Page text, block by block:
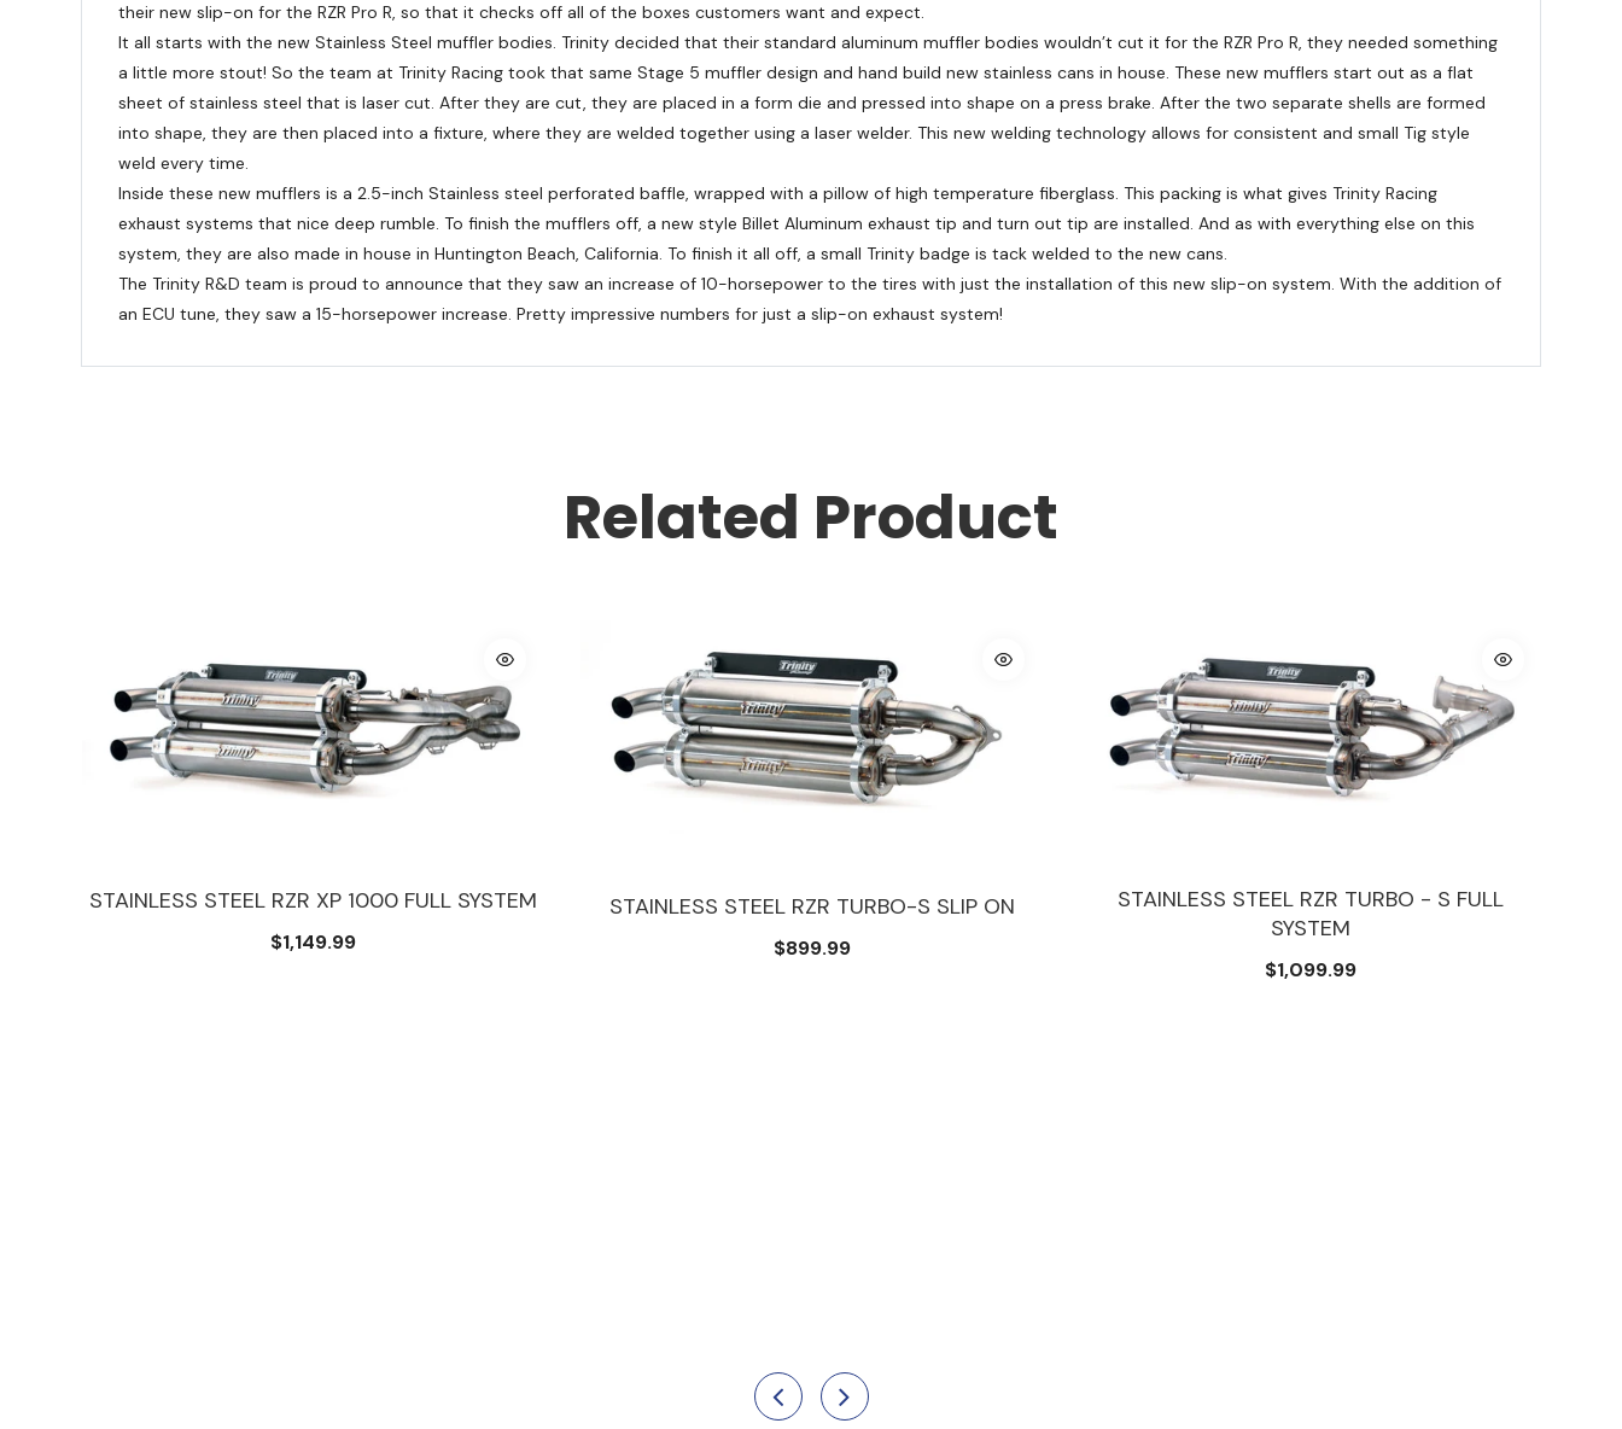
their new slip-on for the RZR Pro R, so that it checks off all of the boxes customers want and expect.
It all starts with the new Stainless Steel muffler bodies. Trinity decided that their standard aluminum muffler bodies wouldn’t cut it for the RZR Pro R, they needed something
a little more stout! So the team at Trinity Racing took that same Stage 5 muffler design and hand build new stainless cans in house. These new mufflers start out as a flat
sheet of stainless steel that is laser cut. After they are cut, they are placed in a form die and pressed into shape on a press brake. After the two separate shells are formed
into shape, they are then placed into a fixture, where they are welded together using a laser welder. This new welding technology allows for consistent and small Tig style
weld every time.
Inside these new mufflers is a 2.5-inch Stainless steel perforated baffle, wrapped with a pillow of high temperature fiberglass. This packing is what gives Trinity Racing
exhaust systems that nice deep rumble. To finish the mufflers off, a new style Billet Aluminum exhaust tip and turn out tip are installed. And as with everything else on this
system, they are also made in house in Huntington Beach, California. To finish it all off, a small Trinity badge is tack welded to the new cans.
The Trinity R&D team is proud to announce that they saw an increase of 10-horsepower to the tires with just the installation of this new slip-on system. With the addition of
an ECU tune, they saw a 15-horsepower increase. Pretty impressive numbers for just a slip-on exhaust system!
Related Product
STAINLESS STEEL RZR XP 1000 FULL SYSTEM
$1,149.99
STAINLESS STEEL RZR TURBO-S SLIP ON
$899.99
STAINLESS STEEL RZR TURBO - S FULL
SYSTEM
$1,099.99